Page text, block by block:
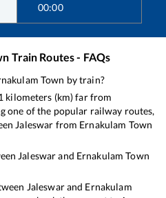
00:00
Train Routes - FAQs
Town by train?
kilometers (km) far from
one of the popular railway routes,
Jaleswar from Ernakulam Town
Jaleswarand Ernakulam Town
Jaleswarand Ernakulam